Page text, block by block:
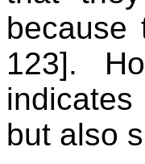
because
123].
but also